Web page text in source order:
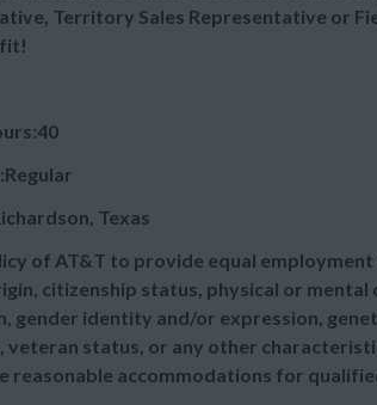
Territory Sales Representative or
Texas
of AT&T to provide equal
citizenship status, physical or mental
gender identity and/or expression,
veteran status, or any other
reasonable accommodations for